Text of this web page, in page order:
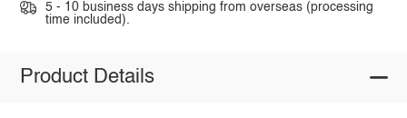
5 - 10 business days shipping from overseas (processing
time included).
Product Details